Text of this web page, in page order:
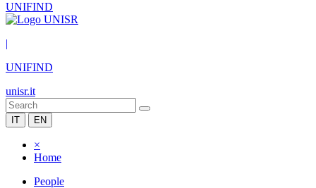
UNIFIND
|
UNIFIND
unisr.it
IT EN
×
Home
People